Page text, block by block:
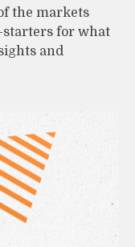
the markets
for what
and